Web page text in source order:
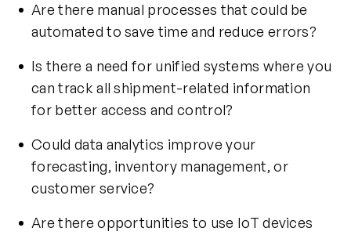
Are there manual processes that could be
automated to save time and reduce errors?
Is there a need for unified systems where you
can track all shipment-related information
for better access and control?
Could data analytics improve your
forecasting, inventory management, or
customer service?
Are there opportunities to use IoT devices